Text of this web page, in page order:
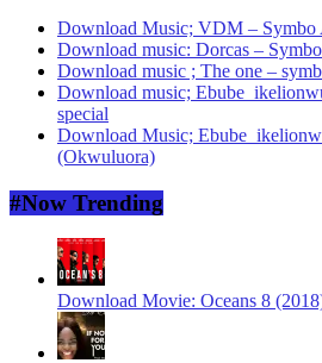
Download Music; VDM – Symbo
Download music: Dorcas –
Download music ; The one –
Download music;
special
Download Music;
(Okwuluora)
#Now Trending
Download Movie: Oceans 8